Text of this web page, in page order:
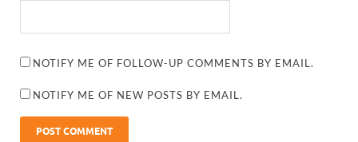
NOTIFY ME OF FOLLOW-UP COMMENTS BY EMAIL.
NOTIFY ME OF NEW POSTS BY EMAIL.